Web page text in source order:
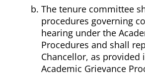
The tenure committee
procedures governing
hearing under the
Procedures and shall
Chancellor, as provided
Academic Grievance